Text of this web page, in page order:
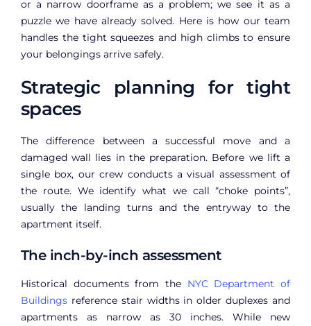
or a narrow doorframe as a problem; we see it as a
puzzle we have already solved. Here is how our team
handles the tight squeezes and high climbs to ensure
your belongings arrive safely.
Strategic planning for tight
spaces
The difference between a successful move and a
damaged wall lies in the preparation. Before we lift a
single box, our crew conducts a visual assessment of
the route. We identify what we call “choke points”,
usually the landing turns and the entryway to the
apartment itself.
The inch-by-inch assessment
Historical documents from the NYC Department of
Buildings reference stair widths in older duplexes and
apartments as narrow as 30 inches. While new